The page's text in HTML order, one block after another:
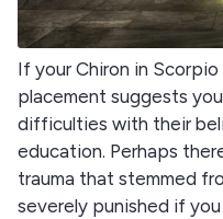
If your Chiron in
placement suggests
difficulties with their
education. Perhaps
trauma that stemmed
severely punished if